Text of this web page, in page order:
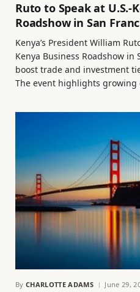
Ruto to Speak at U.S.-
Roadshow in San
Kenya’s President William
Kenya Business Roadshow in
boost trade and investment
The event highlights growing
By CHARLOTTE ADAMS June 29,